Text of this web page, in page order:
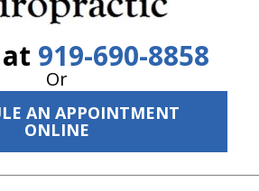
919-690-8858
Or
AN APPOINTMENT
ONLINE